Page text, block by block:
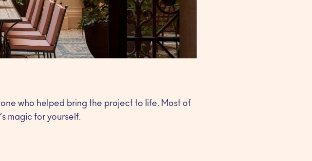
who helped bring the project to life. Most of
magic for yourself.